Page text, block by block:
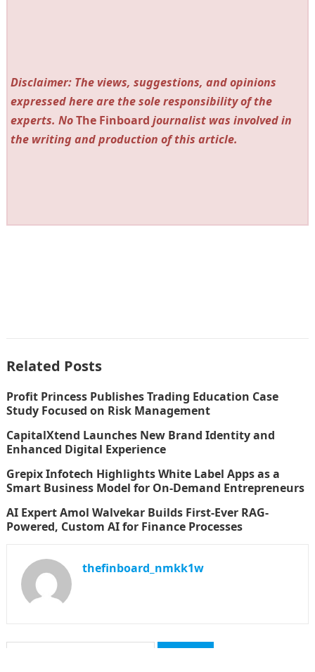
Disclaimer: The views, suggestions, and opinions
expressed here are the sole responsibility of the
experts. NoThe Finboard journalist was involved in
the writing and production of this article.
Related Posts
Profit Princess Publishes Trading Education Case
Study Focused on Risk Management
CapitalXtend Launches New Brand Identity and
Enhanced Digital Experience
Grepix Infotech Highlights White Label Apps as a
Smart Business Model for On-Demand Entrepreneurs
AI Expert Amol Walvekar Builds First-Ever RAG-
Powered, Custom AI for Finance Processes
thefinboard_nmkk1w
Search